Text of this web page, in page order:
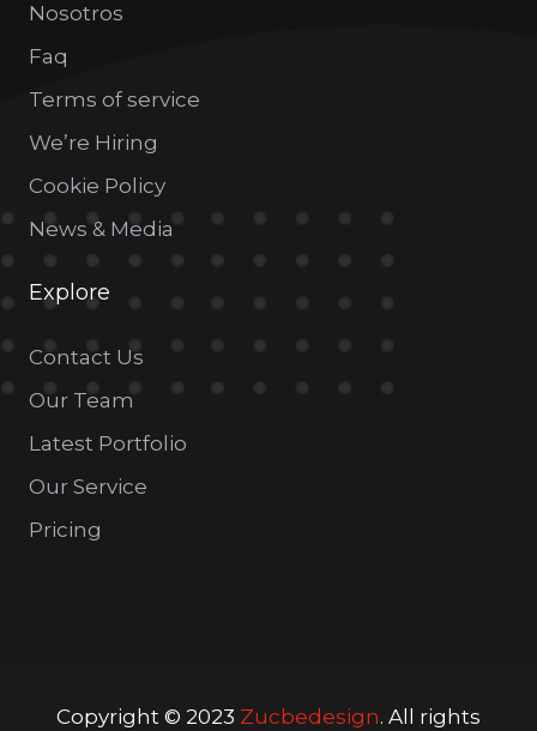
Nosotros
Faq
Terms of service
We’re Hiring
Cookie Policy
News & Media
Explore
Contact Us
Our Team
Latest Portfolio
Our Service
Pricing
Copyright © 2023 Zucbedesign. All rights